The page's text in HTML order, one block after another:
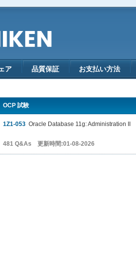
ア 品質保証 お支払い方法
OCP 試験
1Z1-053 Oracle Database 11g: Administration II
481 Q&As 更新時間:01-08-2026